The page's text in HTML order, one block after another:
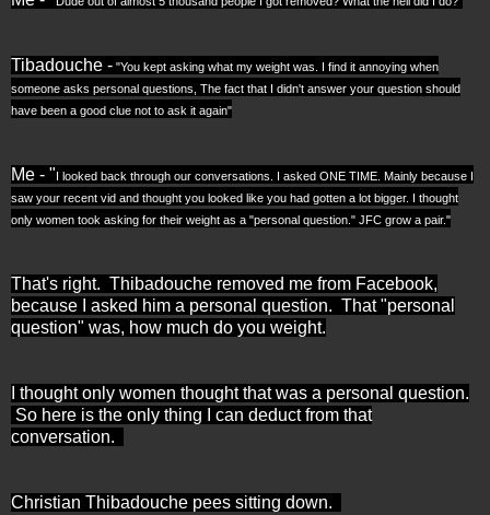
Tibadouche - "You kept asking what my weight was. I find it annoying when
someone asks personal questions, The fact that I didn't answer your question should
have been a good clue not to ask it again"
Me - "I looked back through our conversations. I asked ONE TIME. Mainly because I
saw your recent vid and thought you looked like you had gotten a lot bigger. I thought
only women took asking for their weight as a "personal question." JFC grow a pair."
That's right. Thibadouche removed me from Facebook,
because I asked him a personal question. That "personal
question" was, how much do you weight.
I thought only women thought that was a personal question.
So here is the only thing I can deduct from that
conversation.
Christian Thibadouche pees sitting down.